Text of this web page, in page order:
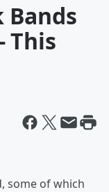
Bands
This
some of which